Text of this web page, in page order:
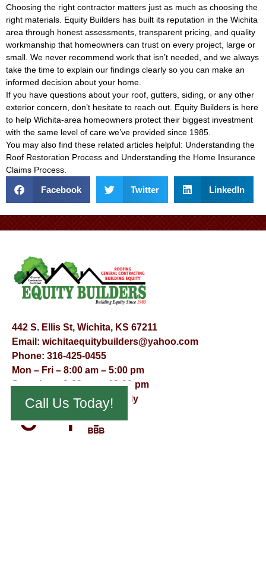
Choosing the right contractor matters just as much as choosing the
right materials. Equity Builders has built its reputation in the Wichita
area through honest assessments, transparent pricing, and quality
workmanship that homeowners can trust on every project, large or
small. We never recommend work that isn’t needed, and we always
take the time to explain our findings clearly so you can make an
informed decision about your home.
If you have questions about your roof, gutters, siding, or any other
exterior concern, don’t hesitate to reach out. Equity Builders is here
to help Wichita-area homeowners protect their biggest investment
with the same level of care we’ve provided since 1985.
You may also find these related articles helpful: Understanding the
Roof Restoration Process and Understanding the Home Insurance
Claims Process
Facebook Twitter LinkedIn
442 S. Ellis St, Wichita, KS 67211
Email: wichitaequitybuilders@yahoo.com
Phone: 316-425-0455
Mon – Fri – 8:00 am – 5:00 pm
Saturday – 9:00 am – 12:00 pm
Sunday – Appointment Only
Call Us Today!